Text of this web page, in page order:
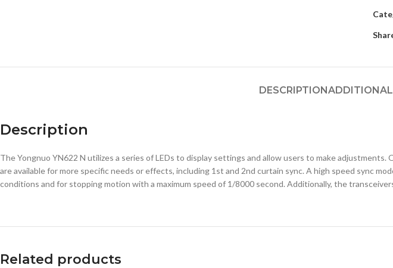
DESCRIPTION
Description
The Yongnuo YN622 N utilizes a series of LEDs to display settings and allow users to make
are available for more specific needs or effects, including 1st and 2nd curtain sync. A high speed sync
conditions and for stopping motion with a maximum speed of 1/8000 second. Additionally, the
Related products